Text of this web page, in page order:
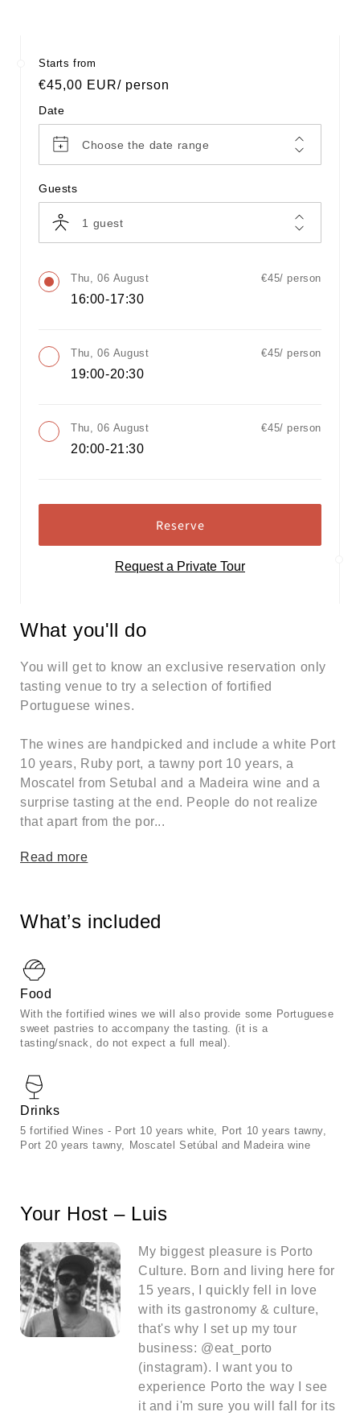
Starts from
Regular
price
€45,00 EUR/ person
Date
Choose the date range
Guests
1 guest
Thu, 06 August €45/ person
16:00-17:30
Thu, 06 August €45/ person
19:00-20:30
Thu, 06 August €45/ person
20:00-21:30
Reserve
Request a Private Tour
What you'll do
You will get to know an exclusive reservation only
tasting venue to try a selection of fortified
Portuguese wines.
The wines are handpicked and include a white Port
10 years, Ruby port, a tawny port 10 years, a
Moscatel from Setubal and a Madeira wine and a
surprise tasting at the end. People do not realize
that apart from the por...
Read more
What’s included
Food
With the fortified wines we will also provide some Portuguese
sweet pastries to accompany the tasting. (it is a
tasting/snack, do not expect a full meal).
Drinks
5 fortified Wines - Port 10 years white, Port 10 years tawny,
Port 20 years tawny, Moscatel Setúbal and Madeira wine
Your Host – Luis
My biggest pleasure is Porto
Culture. Born and living here for
15 years, I quickly fell in love
with its gastronomy & culture,
that's why I set up my tour
business: @eat_porto
(instagram). I want you to
experience Porto the way I see
it and i'm sure you will fall for its